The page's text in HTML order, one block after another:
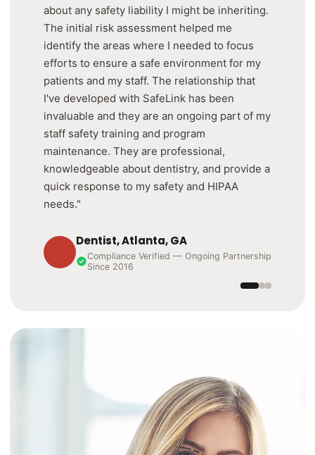
about any safety liability I might be inheriting.
The initial risk assessment helped me
identify the areas where I needed to focus
efforts to ensure a safe environment for my
patients and my staff. The relationship that
I've developed with SafeLink has been
invaluable and they are an ongoing part of my
staff safety training and program
maintenance. They are professional,
knowledgeable about dentistry, and provide a
quick response to my safety and HIPAA
needs."
Dentist, Atlanta, GA
Compliance Verified — Ongoing Partnership
Since 2016